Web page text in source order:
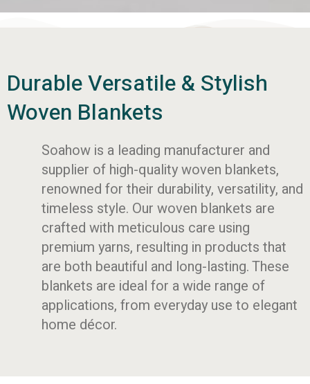
Durable Versatile & Stylish
Woven Blankets
Soahow is a leading manufacturer and
supplier of high-quality woven blankets,
renowned for their durability, versatility, and
timeless style. Our woven blankets are
crafted with meticulous care using
premium yarns, resulting in products that
are both beautiful and long-lasting. These
blankets are ideal for a wide range of
applications, from everyday use to elegant
home décor.